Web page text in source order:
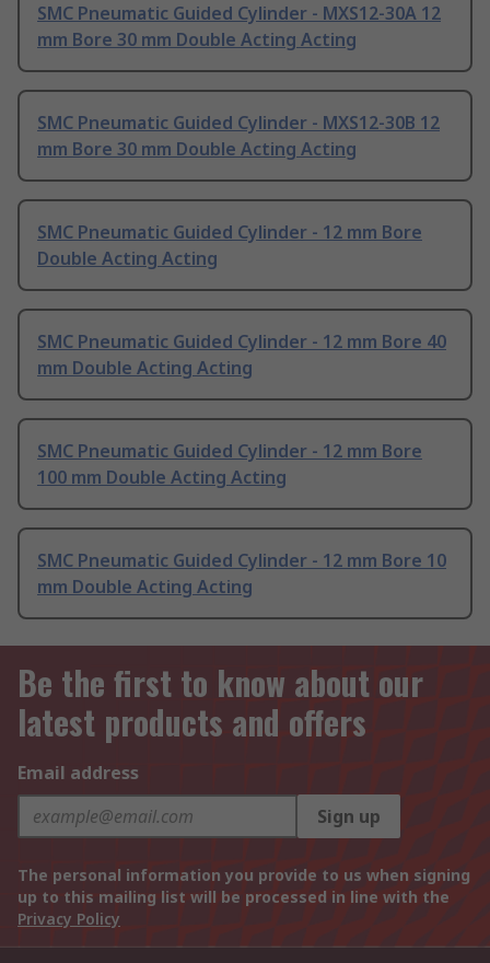
SMC Pneumatic Guided Cylinder - MXS12-30A 12
mm Bore 30 mm Double Acting Acting
SMC Pneumatic Guided Cylinder - MXS12-30B 12
mm Bore 30 mm Double Acting Acting
SMC Pneumatic Guided Cylinder - 12 mm Bore
Double Acting Acting
SMC Pneumatic Guided Cylinder - 12 mm Bore 40
mm Double Acting Acting
SMC Pneumatic Guided Cylinder - 12 mm Bore
100 mm Double Acting Acting
SMC Pneumatic Guided Cylinder - 12 mm Bore 10
mm Double Acting Acting
Be the first to know about our
latest products and offers
Email address
Sign up
The personal information you provide to us when signing
up to this mailing list will be processed in line with the
Privacy Policy